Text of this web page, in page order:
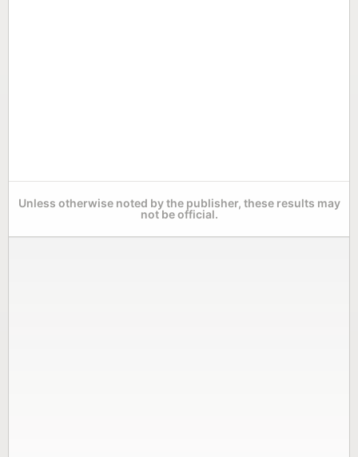
Unless otherwise noted by the publisher, these results may
not be official.